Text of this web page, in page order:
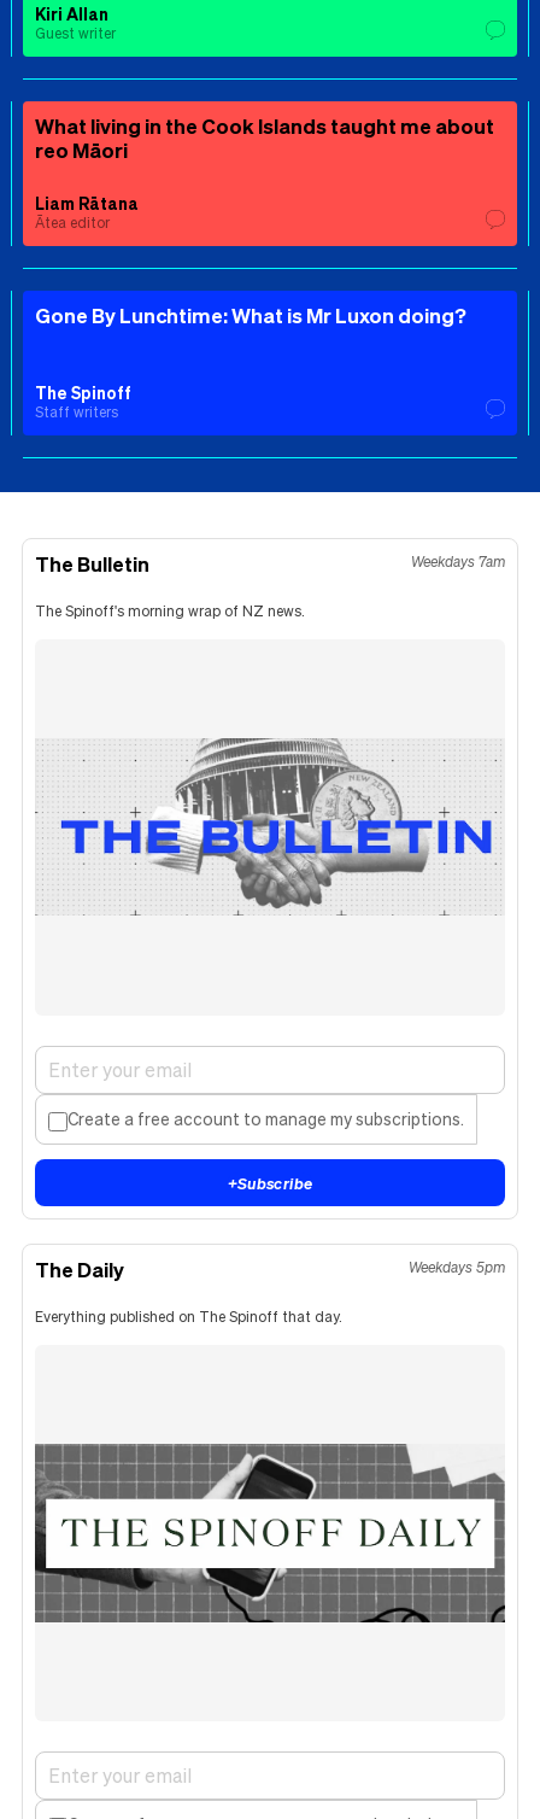
Kiri Allan
Guest writer
What living in the Cook Islands taught me about
reo Māori
Liam Rātana
Ātea editor
Gone By Lunchtime: What is Mr Luxon doing?
The Spinoff
Staff writers
The Bulletin Weekdays 7am
The Spinoff's morning wrap of NZ news.
Create a free account to manage my subscriptions.
+Subscribe
The Daily Weekdays 5pm
Everything published on The Spinoff that day.